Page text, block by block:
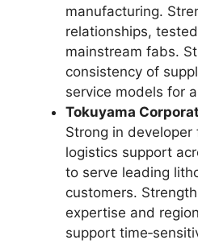
manufacturing.
relationships,
mainstream fabs.
consistency of
service models for
Tokuyama
Strong in developer
logistics support
to serve leading
customers.
expertise and
support